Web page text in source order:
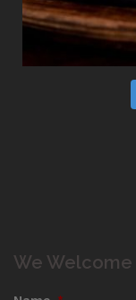
We Welcome